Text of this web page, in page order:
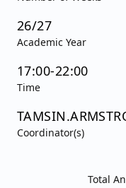
26/27
Academic Year
17:00-22:00
Time
Coordinator(s)
Total